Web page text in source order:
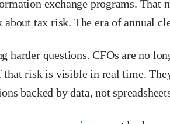
exchange programs. That
about tax risk. The era of annual
harder questions. CFOs are no
that risk is visible in real time.
backed by data, not